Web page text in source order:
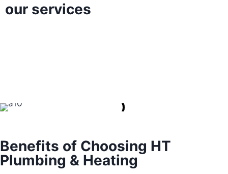
our services
Benefits of Choosing HT
Plumbing & Heating